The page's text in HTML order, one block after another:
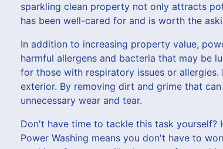
sparkling clean property not only attracts
has been well-cared for and is worth the
In addition to increasing property value,
harmful allergens and bacteria that may be
for those with respiratory issues or
exterior. By removing dirt and grime that
unnecessary wear and tear.
Don't have time to tackle this task yourself?
Power Washing means you don't have to